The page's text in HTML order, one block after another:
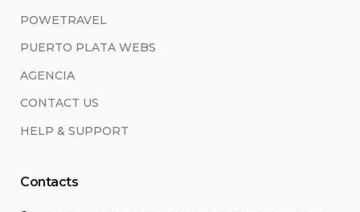
POWETRAVEL
PUERTO PLATA WEBS
AGENCIA
CONTACT US
HELP & SUPPORT
Contacts